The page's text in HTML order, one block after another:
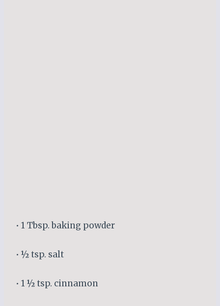
• 1 Tbsp. baking powder
• ½ tsp. salt
• 1 ½ tsp. cinnamon